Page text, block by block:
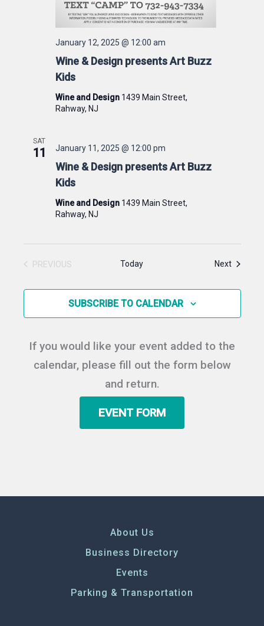
Wine & Design presents Art Buzz
Kids
January 12, 2025 @ 12:00 am
Wine and Design 1439 Main Street,
Rahway, NJ
SAT
11
Wine & Design presents Art Buzz
Kids
January 11, 2025 @ 12:00 pm
Wine and Design 1439 Main Street,
Rahway, NJ
PREVIOUS
Today NextEvents
SUBSCRIBE TO CALENDAR
If you would like your event added to the
calendar, please fill out the form below
and return.
EVENT FORM
About Us
Business Directory
Events
Parking & Transportation